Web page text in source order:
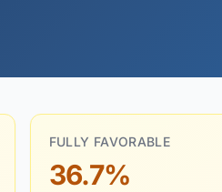
FULLY FAVORABLE
36.7%